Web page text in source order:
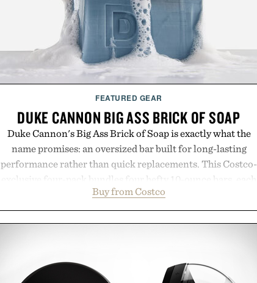
FEATURED GEAR
DUKE CANNON BIG ASS BRICK OF SOAP
Duke Cannon's Big Ass Brick of Soap is exactly what the
name promises: an oversized bar built for long-lasting
performance rather than quick replacements. This Costco-
exclusive four-pack bundles four hefty 10-ounce bars, each
crafted to deliver a rich lather and substantial feel that
easily outlasts ordinary soap. With bold signature scents
and the brand's unmistakably no-nonsense approach to
warehouse-sized package.
Buy from Costco